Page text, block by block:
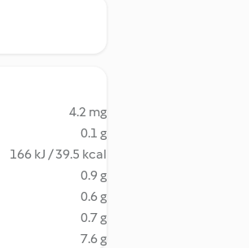
4.2 mg
0.1 g
166 kJ / 39.5 kcal
0.9 g
0.6 g
0.7 g
7.6 g